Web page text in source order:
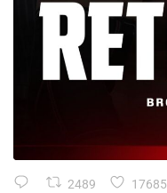
2489 17685